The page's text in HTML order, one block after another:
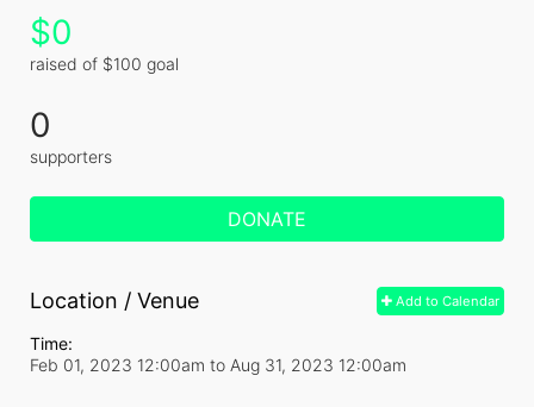
$0
raised of $100 goal
0
supporters
DONATE
Add to Calendar
Location / Venue
Time:
Feb 01, 2023 12:00am to Aug 31, 2023 12:00am